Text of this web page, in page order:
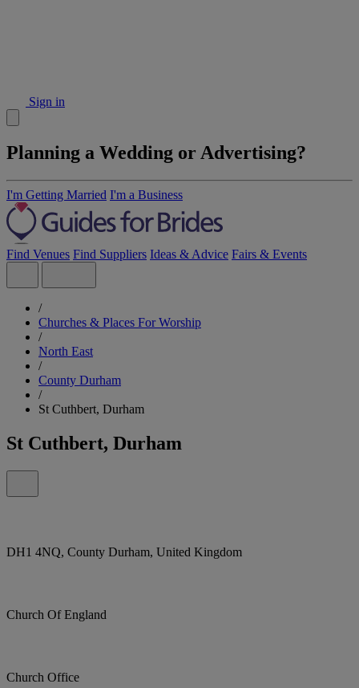
Sign in
Planning a Wedding or Advertising?
I'm Getting Married I'm a Business
Find Venues Find Suppliers Ideas & Advice Fairs & Events
/
Churches & Places For Worship
/
North East
/
County Durham
/
St Cuthbert, Durham
St Cuthbert, Durham
DH1 4NQ, County Durham, United Kingdom
Church Of England
Church Office